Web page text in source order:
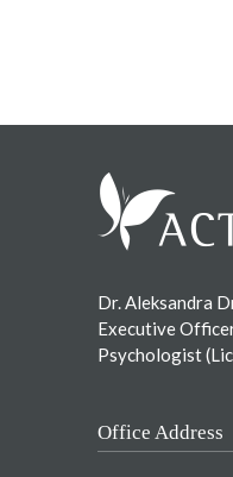
Dr. Aleksandra
Executive
Psychologist
Office Address